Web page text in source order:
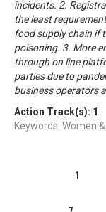
incidents. 2.
the least
food supply chain if
poisoning. 3. More
through on line
parties due to
business operators
Action Track(s): 1
Keywords: Women
1